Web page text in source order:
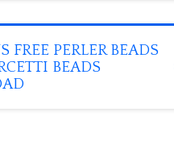
FREE PERLER BEADS
BEADS